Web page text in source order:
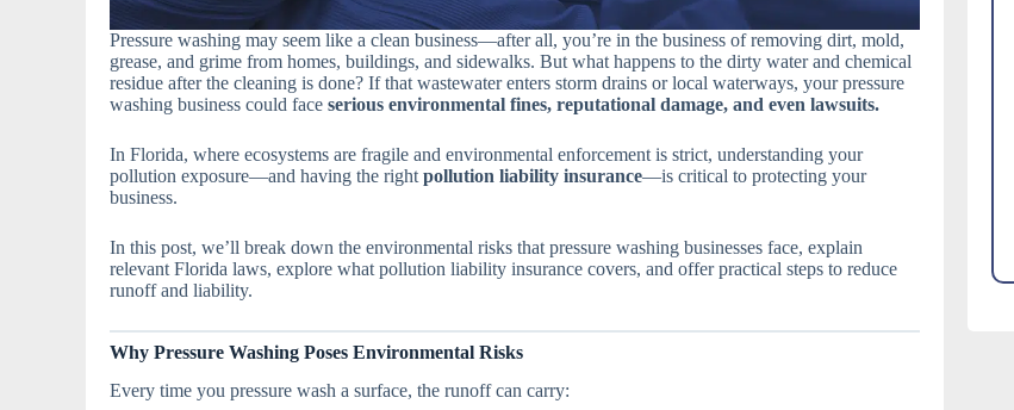
Pressure washing may seem like a clean business—after all, you’re in the business of removing dirt, mold,
grease, and grime from homes, buildings, and sidewalks. But what happens to the dirty water and chemical
residue after the cleaning is done? If that wastewater enters storm drains or local waterways, your pressure
washing business could face serious environmental fines, reputational damage, and even lawsuits.
In Florida, where ecosystems are fragile and environmental enforcement is strict, understanding your
pollution exposure—and having the right pollution liability insurance—is critical to protecting your
business.
In this post, we’ll break down the environmental risks that pressure washing businesses face, explain
relevant Florida laws, explore what pollution liability insurance covers, and offer practical steps to reduce
runoff and liability.
Why Pressure Washing Poses Environmental Risks
Every time you pressure wash a surface, the runoff can carry: